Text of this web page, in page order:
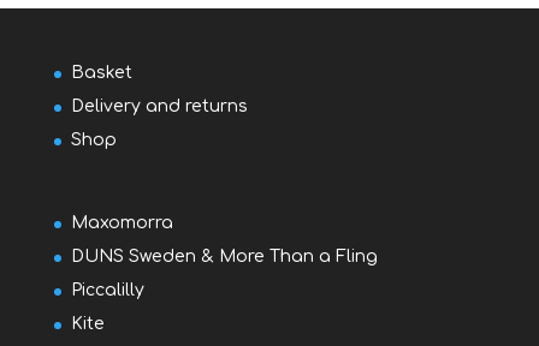
Basket
Delivery and returns
Shop
Maxomorra
DUNS Sweden & More Than a Fling
Piccalilly
Kite